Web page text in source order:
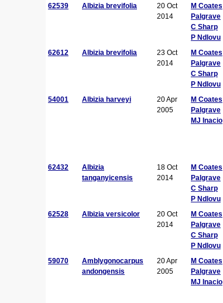
62539 Albizia brevifolia
20 Oct
2014
M Coates
Palgrave
C Sharp
P Ndlovu
62612 Albizia brevifolia
23 Oct
2014
M Coates
Palgrave
C Sharp
P Ndlovu
54001 Albizia harveyi
20 Apr
2005
M Coates
Palgrave
MJ Inacio
62432
Albizia
tanganyicensis
18 Oct
2014
M Coates
Palgrave
C Sharp
P Ndlovu
62528 Albizia versicolor
20 Oct
2014
M Coates
Palgrave
C Sharp
P Ndlovu
59070
Amblygonocarpus
andongensis
20 Apr
2005
M Coates
Palgrave
MJ Inacio